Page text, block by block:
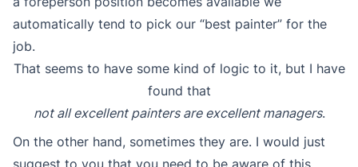
automatically tend to pick our “best painter” for the
job.
That seems to have some kind of logic to it, but I have
found that
not all excellent painters are excellent managers.
On the other hand, sometimes they are. I would just
suggest to you that you need to be aware of this